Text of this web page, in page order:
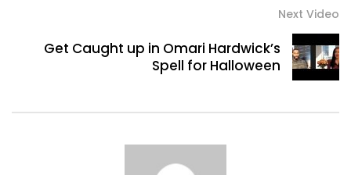
Next Video
Get Caught up in Omari Hardwick’s
Spell for Halloween